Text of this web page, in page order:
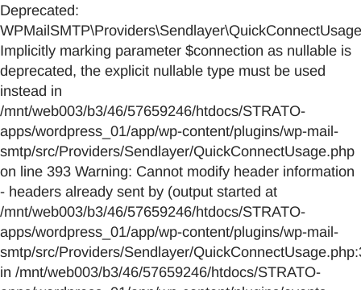
Deprecated:
Implicitly marking parameter $connection as nullable is
deprecated, the explicit nullable type must be used
instead in
/mnt/web003/b3/46/57659246/htdocs/STRATO-
apps/wordpress_01/app/wp-content/plugins/wp-mail-
smtp/src/Providers/Sendlayer/QuickConnectUsage.php
on line 393 Warning: Cannot modify header information
- headers already sent by (output started at
/mnt/web003/b3/46/57659246/htdocs/STRATO-
apps/wordpress_01/app/wp-content/plugins/wp-mail-
smtp/src/Providers/Sendlayer/
in /mnt/web003/b3/46/57659246/htdocs/STRATO-